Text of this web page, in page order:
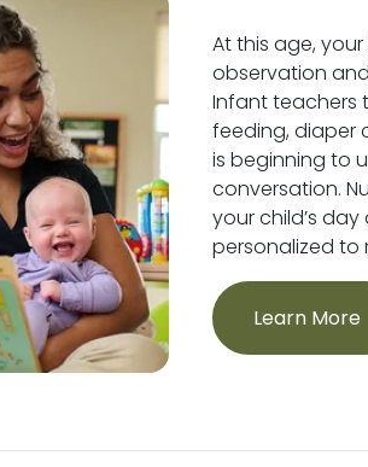
At this age,
observation
Infant teachers
feeding, diaper
is beginning to
conversation.
your child’s
personalized to
Learn More